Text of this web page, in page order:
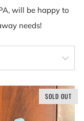
will be happy to
needs!
SOLD OUT